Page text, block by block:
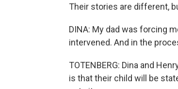
Their stories are different,
DINA: My dad was forcing
intervened. And in the
TOTENBERG: Dina and
is that their child will be